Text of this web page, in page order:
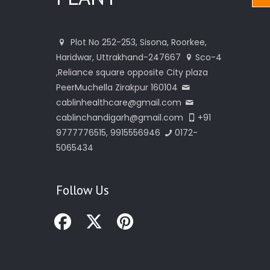
Plot No 252-253, Sisona, Roorkee,
Haridwar, Uttrakhand-247667
Sco-4
,Reliance square opposite City plaza
PeerMuchella Zirakpur 160104
cablinhealthcare@gmail.com
cablinchandigarh@gmail.com
+91
9777776515, 9915556946
0172-
5065434
Follow Us